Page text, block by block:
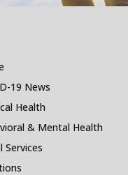
19 News
Health
& Mental Health
Services